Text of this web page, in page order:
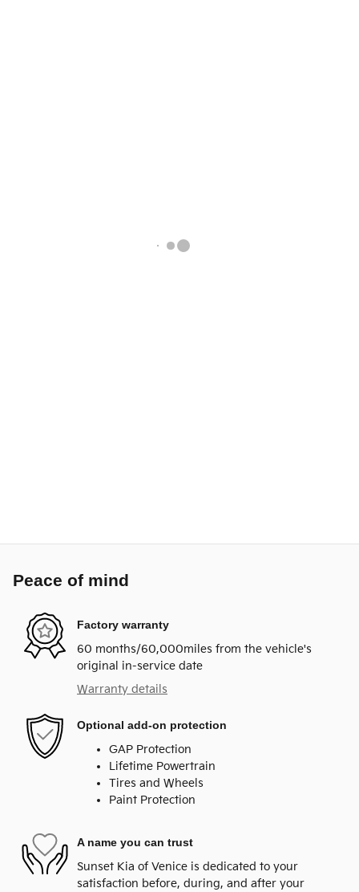
Peace of mind
Factory warranty
60 months/60,000miles from the vehicle's
original in-service date
Warranty details
Optional add-on protection
GAP Protection
Lifetime Powertrain
Tires and Wheels
Paint Protection
A name you can trust
Sunset Kia of Venice is dedicated to your
satisfaction before, during, and after your